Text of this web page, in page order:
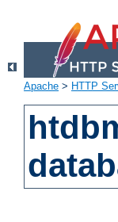
Apache > HTTP